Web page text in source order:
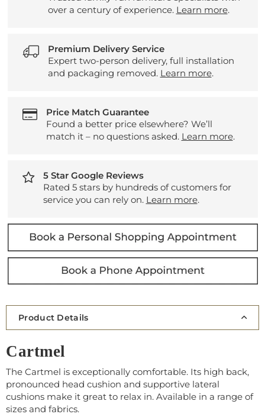
over a century of experience. Learn more.
Premium Delivery Service
Expert two-person delivery, full installation
and packaging removed. Learn more.
Price Match Guarantee
Found a better price elsewhere? We’ll
match it – no questions asked. Learn more.
5 Star Google Reviews
Rated 5 stars by hundreds of customers for
service you can rely on. Learn more.
Product Details
Cartmel
The Cartmel is exceptionally comfortable. Its high back,
pronounced head cushion and supportive lateral
cushions make it great to relax in. Available in a range of
sizes and fabrics.